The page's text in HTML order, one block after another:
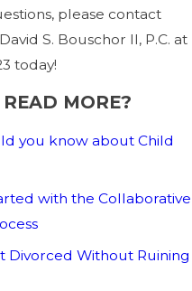
please contact
S. Bouschor II, P.C. at
today!
MORE?
you know about Child
with the Collaborative
Divorced Without Ruining